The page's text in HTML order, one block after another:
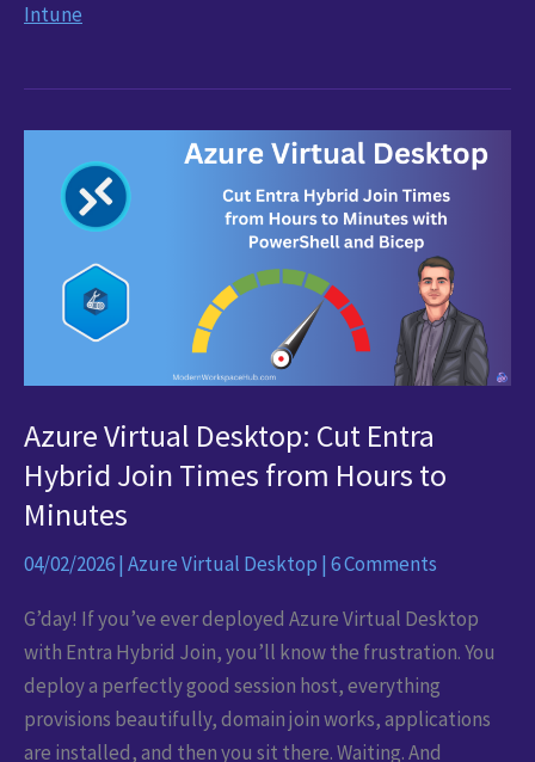
Rename
Re-
describe
Profile
Minutes
Intune
Azure Virtual Desktop: Cut Entra
Hybrid Join Times from Hours to
Minutes
04/02/2026| Azure Virtual Desktop | 6 Comments
G’day! If you’ve ever deployed Azure Virtual Desktop
with Entra Hybrid Join, you’ll know the frustration. You
deploy a perfectly good session host, everything
provisions beautifully, domain join works, applications
are installed, and then you sit there. Waiting. And